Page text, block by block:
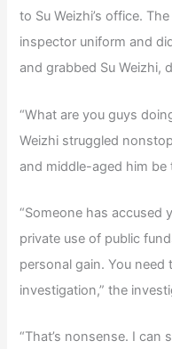
to Su Weizhi’s office.
inspector uniform and
and grabbed Su Weizhi,
“What are you guys
Weizhi struggled
and middle-aged him be
“Someone has accused
private use of public
personal gain. You
investigation,” the
“That’s nonsense. I can